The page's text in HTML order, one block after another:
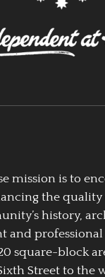
mission is to
the
history,
professional
square-block
Street to the